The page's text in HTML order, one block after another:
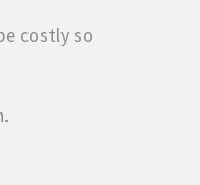
costly so